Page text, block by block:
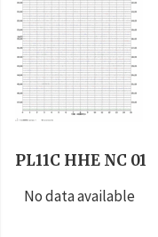
PL11C HHE NC 01
No data available